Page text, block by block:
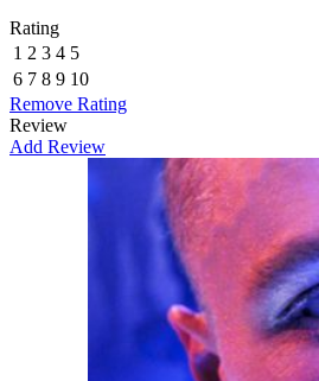
Rating
1 2 3 4 5
6 7 8 9 10
Remove Rating
Review
Add Review